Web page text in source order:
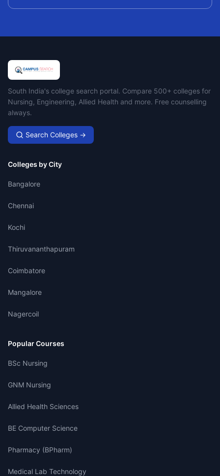
Campus Search
South India's college search portal. Compare 500+ colleges for
Nursing, Engineering, Allied Health and more. Free counselling
always.
Search Colleges →
Colleges by City
Bangalore
Chennai
Kochi
Thiruvananthapuram
Coimbatore
Mangalore
Nagercoil
Popular Courses
BSc Nursing
GNM Nursing
Allied Health Sciences
BE Computer Science
Pharmacy (BPharm)
Medical Lab Technology